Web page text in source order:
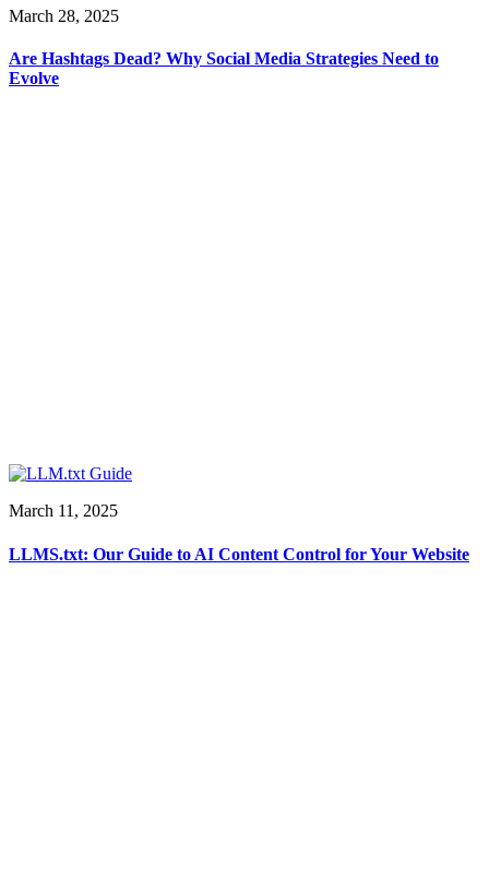
March 28, 2025
Are Hashtags Dead? Why Social Media Strategies Need to
Evolve
March 11, 2025
LLMS.txt: Our Guide to AI Content Control for Your Website